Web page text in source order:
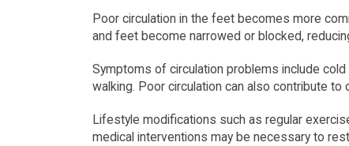
Poor circulation in the feet becomes more
and feet become narrowed or blocked,
Symptoms of circulation problems include
walking. Poor circulation can also contribute
Lifestyle modifications such as regular
medical interventions may be necessary to